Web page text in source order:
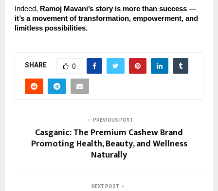
Indeed, Ramoj Mavani’s story is more than success —
it’s a movement of transformation, empowerment, and
limitless possibilities.
SHARE 0
PREVIOUS POST
Casganic: The Premium Cashew Brand
Promoting Health, Beauty, and Wellness
Naturally
NEXT POST